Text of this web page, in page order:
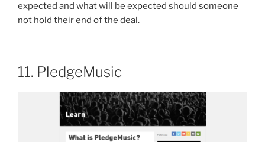
expected and what will be expected should someone
not hold their end of the deal.
11. PledgeMusic